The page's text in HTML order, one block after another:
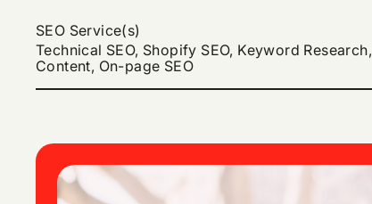
SEO Service(s)
Technical SEO, Shopify SEO, Keyword Research,
Content, On-page SEO